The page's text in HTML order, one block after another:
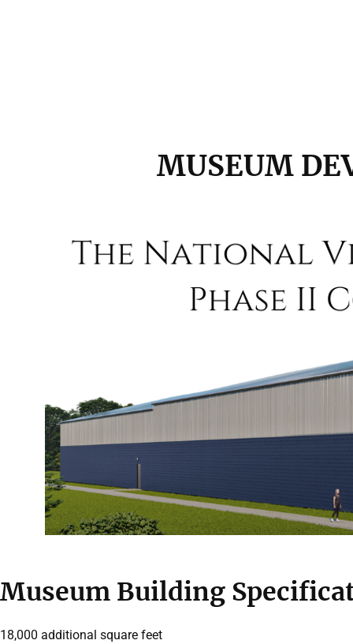
MUSEUM
Museum Building
18,000 additional square feet